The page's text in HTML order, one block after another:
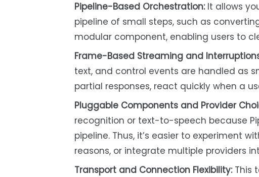
Pipeline-Based Orchestration:It allows
pipeline of small steps, such as
modular component, enabling users to
Frame-Based Streaming and
text, and control events are handled as
partial responses, react quickly when a
Pluggable Components and Provider
recognition or text-to-speech because
pipeline. Thus, it’s easier to experiment
reasons, or integrate multiple providers
Transport and Connection Flexibility:This